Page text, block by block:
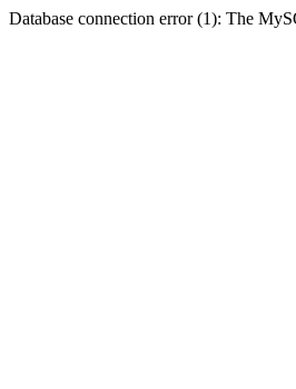
Database connection error (1): The